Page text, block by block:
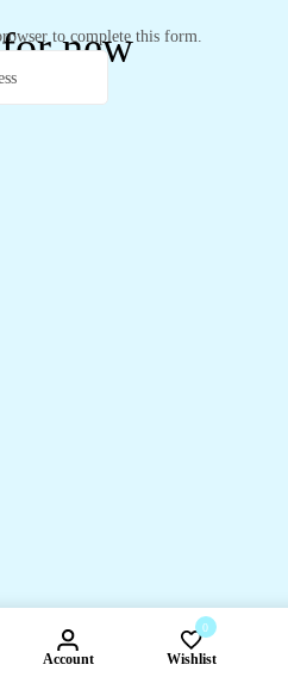
new
to complete this form.
Account
0
Wishlist
Compare